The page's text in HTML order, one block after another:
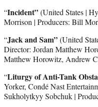
“Incident”(United States |
Morrison | Producers: Bill
“Jack and Sam”(United
Director: Jordan Matthew
Matthew Horowitz, Andrew
“Liturgy of Anti-Tank
Yorker, Condé Nast
Sukholytkyy Sobchuk |